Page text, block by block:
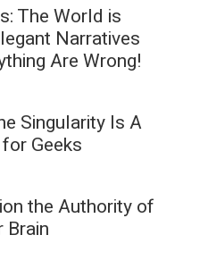
The World is
Narratives
Are Wrong!
Singularity Is A
Geeks
the Authority of
Brain